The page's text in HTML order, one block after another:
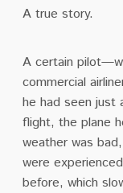
A true story.
A certain
commercial
he had seen just
flight, the plane
weather was
were
before, which